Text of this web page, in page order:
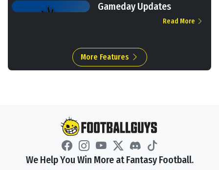
Gameday Updates
Read More
More Features
We Help You Win More at Fantasy Football.